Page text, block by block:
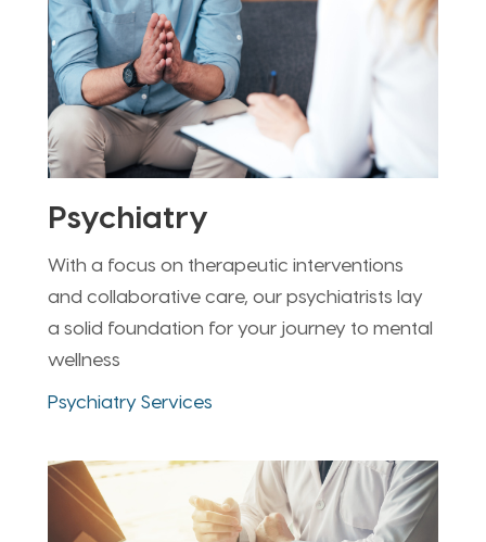
Psychiatry
With a focus on therapeutic interventions
and collaborative care, our psychiatrists lay
a solid foundation for your journey to mental
wellness
Psychiatry Services